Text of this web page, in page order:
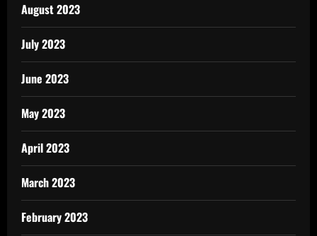
August 2023
July 2023
June 2023
May 2023
April 2023
March 2023
February 2023